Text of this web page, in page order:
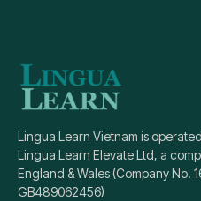
Lingua Learn Vietnam is
Lingua Learn Elevate Ltd, a
England & Wales (Company No.
GB489062456)